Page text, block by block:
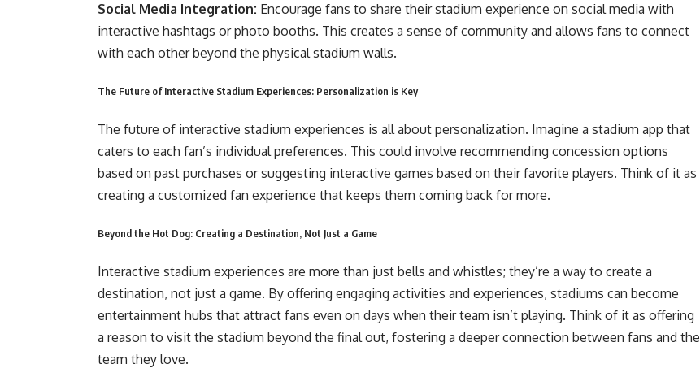
Social Media Integration: Encourage fans to share their stadium experience on social media with
interactive hashtags or photo booths. This creates a sense of community and allows fans to connect
with each other beyond the physical stadium walls.
The Future of Interactive Stadium Experiences: Personalization is Key
The future of interactive stadium experiences is all about personalization. Imagine a stadium app that
caters to each fan’s individual preferences. This could involve recommending concession options
based on past purchases or suggesting interactive games based on their favorite players. Think of it as
creating a customized fan experience that keeps them coming back for more.
Beyond the Hot Dog: Creating a Destination, Not Just a Game
Interactive stadium experiences are more than just bells and whistles; they’re a way to create a
destination, not just a game. By offering engaging activities and experiences, stadiums can become
entertainment hubs that attract fans even on days when their team isn’t playing. Think of it as offering
a reason to visit the stadium beyond the final out, fostering a deeper connection between fans and the
team they love.